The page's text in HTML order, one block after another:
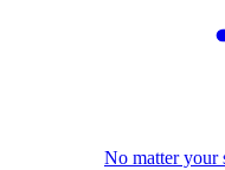
No matter your